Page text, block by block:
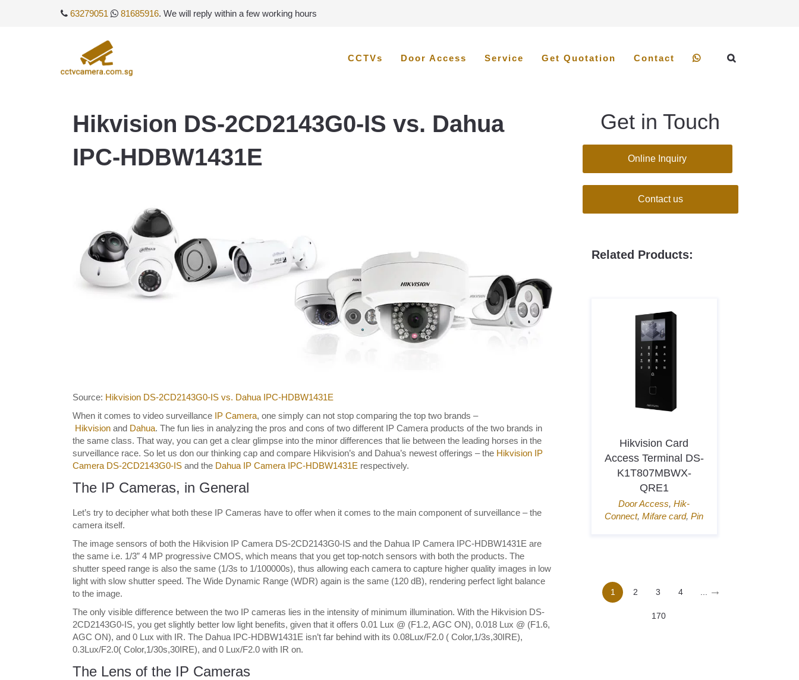
63279051 81685916. We will reply within a few working hours
CCTVs Door Access Service Get Quotation Contact
Hikvision DS-2CD2143G0-IS vs. Dahua
IPC-HDBW1431E
Source: Hikvision DS-2CD2143G0-IS vs. Dahua IPC-HDBW1431E
When it comes to video surveillance IP Camera, one simply can not stop comparing the top two brands –
Hikvision and Dahua. The fun lies in analyzing the pros and cons of two different IP Camera products of the two brands in
the same class. That way, you can get a clear glimpse into the minor differences that lie between the leading horses in the
surveillance race. So let us don our thinking cap and compare Hikvision’s and Dahua’s newest offerings – the Hikvision IP
Camera DS-2CD2143G0-IS and the Dahua IP Camera IPC-HDBW1431E respectively.
The IP Cameras, in General
Let’s try to decipher what both these IP Cameras have to offer when it comes to the main component of surveillance – the
camera itself.
The image sensors of both the Hikvision IP Camera DS-2CD2143G0-IS and the Dahua IP Camera IPC-HDBW1431E are
the same i.e. 1/3” 4 MP progressive CMOS, which means that you get top-notch sensors with both the products. The
shutter speed range is also the same (1/3s to 1/100000s), thus allowing each camera to capture higher quality images in low
light with slow shutter speed. The Wide Dynamic Range (WDR) again is the same (120 dB), rendering perfect light balance
to the image.
The only visible difference between the two IP cameras lies in the intensity of minimum illumination. With the Hikvision DS-
2CD2143G0-IS, you get slightly better low light benefits, given that it offers 0.01 Lux @ (F1.2, AGC ON), 0.018 Lux @ (F1.6,
AGC ON), and 0 Lux with IR. The Dahua IPC-HDBW1431E isn’t far behind with its 0.08Lux/F2.0 ( Color,1/3s,30IRE),
0.3Lux/F2.0( Color,1/30s,30IRE), and 0 Lux/F2.0 with IR on.
The Lens of the IP Cameras
Get in Touch
Online Inquiry
Contact us
Related Products:
Dahua Duo Splicing
IP Camera DH-IPC-
Speaker,Duo Splicing
Storage
Hikvision Card
Access Terminal DS-
K1T807MBWX-
QRE1
Door Access, Hik-
Connect, Mifare card, Pin
1 2 3 4
170
→